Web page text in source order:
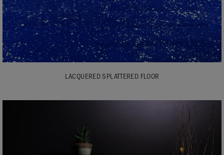
LACQUERED SPLATTERED FLOOR